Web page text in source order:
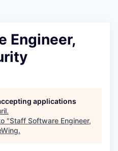
Engineer,
applications
.
"Staff Software Engineer,
.